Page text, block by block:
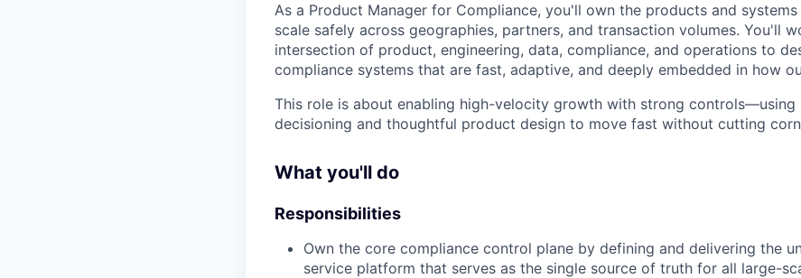
As a Product Manager for Compliance, you'll own the products and
scale safely across geographies, partners, and transaction volumes. You'll
intersection of product, engineering, data, compliance, and operations to
compliance systems that are fast, adaptive, and deeply embedded in how
This role is about enabling high-velocity growth with strong controls—using
decisioning and thoughtful product design to move fast without cutting
What you'll do
Responsibilities
Own the core compliance control plane by defining and delivering the
service platform that serves as the single source of truth for all large-